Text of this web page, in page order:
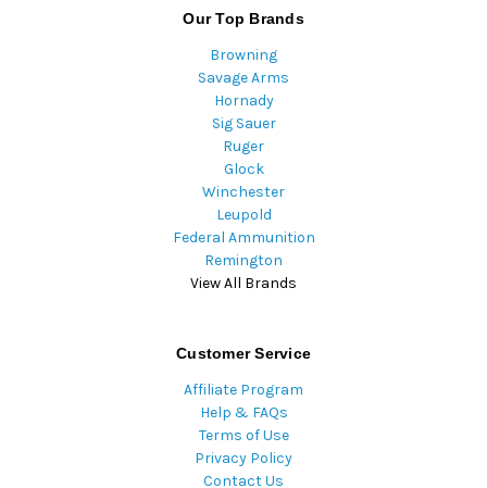
Our Top Brands
Browning
Savage Arms
Hornady
Sig Sauer
Ruger
Glock
Winchester
Leupold
Federal Ammunition
Remington
View All Brands
Customer Service
Affiliate Program
Help & FAQs
Terms of Use
Privacy Policy
Contact Us